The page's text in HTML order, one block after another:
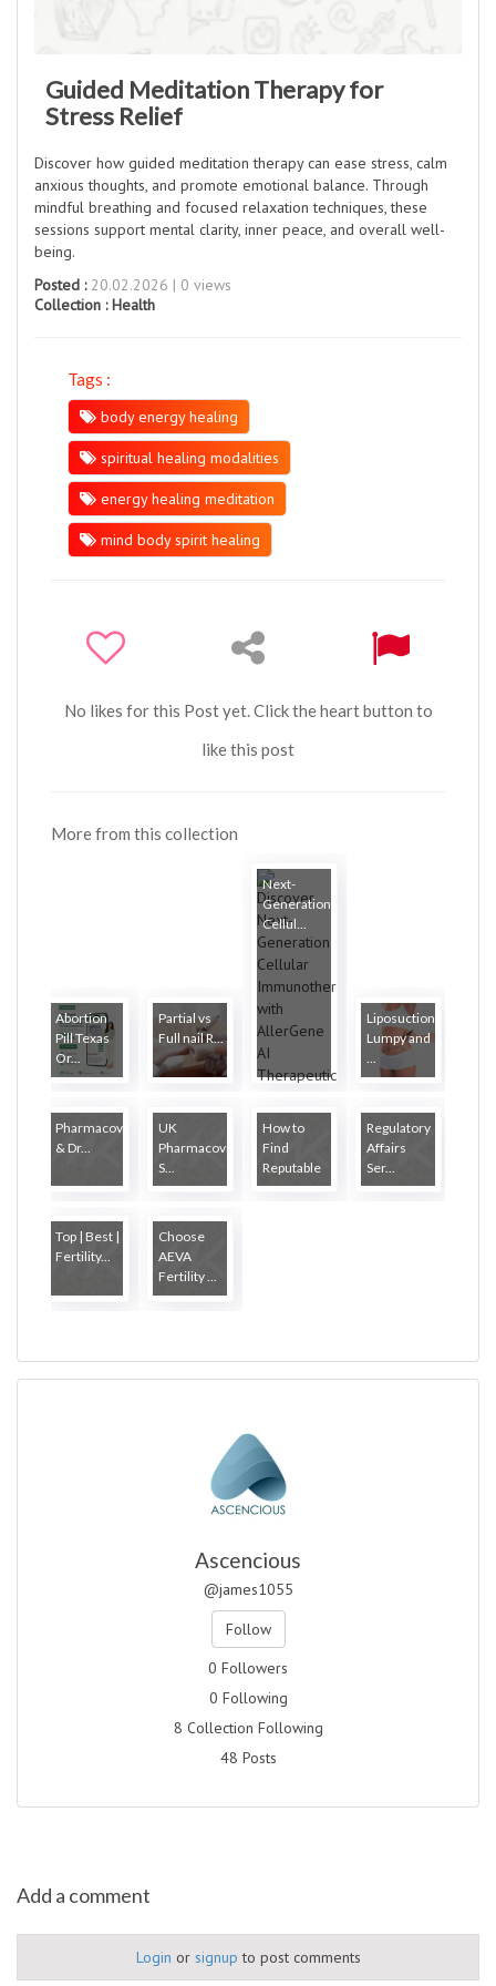
Guided Meditation Therapy for
Stress Relief
Discover how guided meditation therapy can ease stress, calm
anxious thoughts, and promote emotional balance. Through
mindful breathing and focused relaxation techniques, these
sessions support mental clarity, inner peace, and overall well-
being.
Posted :20.02.2026 | 0 views
Collection :Health
Tags :
body energy healing
spiritual healing modalities
energy healing meditation
mind body spirit healing
No likes for this Post yet. Click the heart button to
like this post
More from this collection
Abortion
Pill Texas
Or...
Partial vs
Full nail R...
Next-
Generation
Cellul...
Liposuction
Lumpy and
Pharmacovigilance
& Dr...
UK
Pharmacovigilance
S...
How to
Find
Reputable
...
Regulatory
Affairs
Ser...
Top | Best |
Fertility...
Choose
AEVA
Fertility ...
Ascencious
@james1055
Follow
0 Followers
0 Following
8 Collection Following
48 Posts
Add a comment
Login or signup to post comments